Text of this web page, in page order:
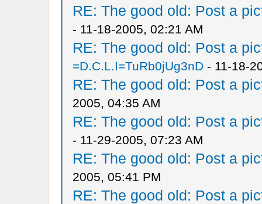
RE: The good old: Post a
- 11-18-2005, 02:21 AM
RE: The good old: Post a
=D.C.L.I=TuRb0jUg3nD- 11-18-
RE: The good old: Post a
2005, 04:35 AM
RE: The good old: Post a
- 11-29-2005, 07:23 AM
RE: The good old: Post a
2005, 05:41 PM
RE: The good old: Post a